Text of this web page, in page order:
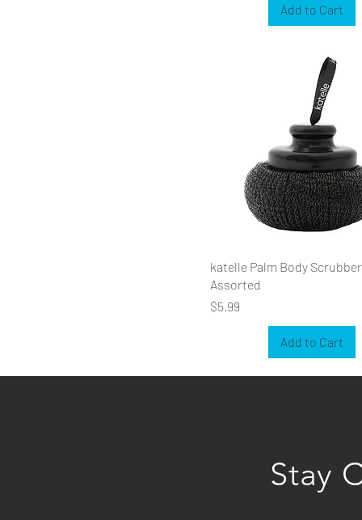
Add to Cart
katelle Palm Body
Assorted
Price
$5.99
Add to Cart
Stay